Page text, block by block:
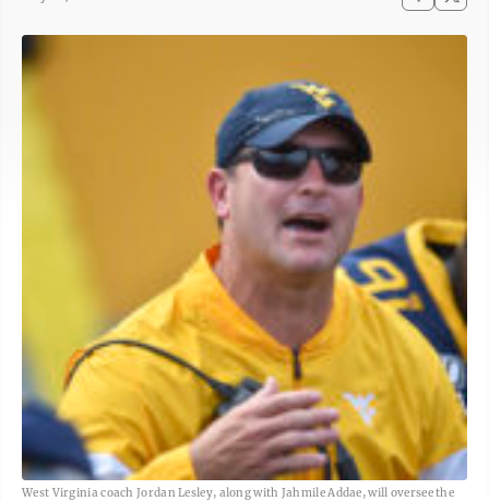
West Virginia coach Jordan Lesley, along with Jahmile Addae, will oversee the